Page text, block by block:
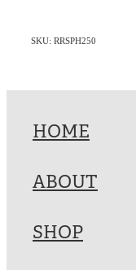
SKU: RRSPH250
HOME
ABOUT
SHOP